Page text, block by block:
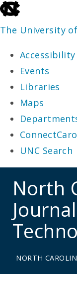
skip
to
end
the
global
utility
bar
The University
Accessibility
Events
Libraries
Maps
UNC Search
main
North
NORTH